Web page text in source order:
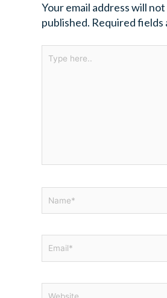
Your email address will not
published. Required fields
Type